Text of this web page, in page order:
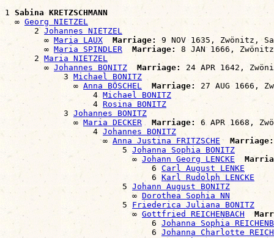
1 Sabina KRETZSCHMANN
  ∞
Georg NIETZEL
      2
Johannes NIETZEL
        ∞
Maria LAUX Marriage: 9 NOV 1635, Zwönitz,
        ∞
Maria SPINDLER Marriage:
8 JAN 1666,
      2
Maria NIETZEL
        ∞
Johannes BONITZ Marriage:
24 APR 1642,
            3
Michael BONITZ
              ∞
Anna BÖSCHEL Marriage:
27 AUG 1666,
                  4
Michael BONITZ
                  4
Rosina BONITZ
            3
Johannes BONITZ
              ∞
Maria DECKER Marriage:
6 APR 1668,
                  4
Johannes BONITZ
                    ∞
Anna Justina FRITZSCHE
Marriage:
                        5
Johanna Sophia BONITZ
                          ∞
Johann Georg LENCKE
                              6
Carl August LENKE
                              6
Karl Rudolph LENCKE
                        5
Johann August BONITZ
                          ∞
Dorothea Sophia NN
                        5
Friederica Juliana BONITZ
                          ∞
Gottfried REICHENBACH
                              6
Johanna Sophia
                              6
Johanna Charlotte